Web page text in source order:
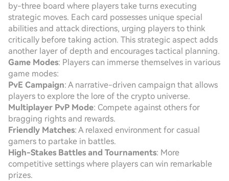
by-three board where players take turns executing
strategic moves. Each card possesses unique special
abilities and attack directions, urging players to think
critically before taking action. This strategic aspect adds
another layer of depth and encourages tactical planning.
Game Modes: Players can immerse themselves in various
game modes:
PvE Campaign: A narrative-driven campaign that allows
players to explore the lore of the crypto universe.
Multiplayer PvP Mode: Compete against others for
bragging rights and rewards.
Friendly Matches: A relaxed environment for casual
gamers to partake in battles.
High-Stakes Battles and Tournaments: More
competitive settings where players can win remarkable
prizes.